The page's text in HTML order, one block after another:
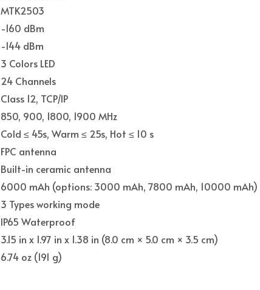
MTK2503
-160 dBm
-144 dBm
3 Colors LED
24 Channels
Class 12, TCP/IP
850, 900, 1800, 1900 MHz
Cold ≤ 45s, Warm ≤ 25s, Hot ≤ 10 s
FPC antenna
Built-in ceramic antenna
6000 mAh (options: 3000 mAh, 7800 mAh, 10000 mAh)
3 Types working mode
IP65 Waterproof
3.15 in x 1.97 in x 1.38 in (8.0 cm × 5.0 cm × 3.5 cm)
6.74 oz (191 g)